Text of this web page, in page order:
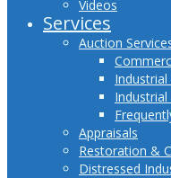
Videos
Services
Auction
Industrial
Appraisals
Restoration &
Distressed